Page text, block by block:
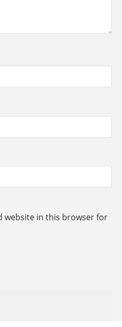
website in this browser for